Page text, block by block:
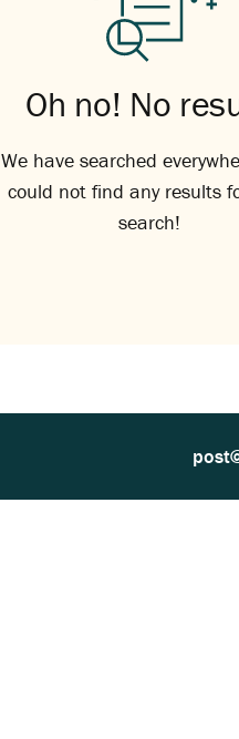
Oh no! No
We have searched
could not find any results
search!